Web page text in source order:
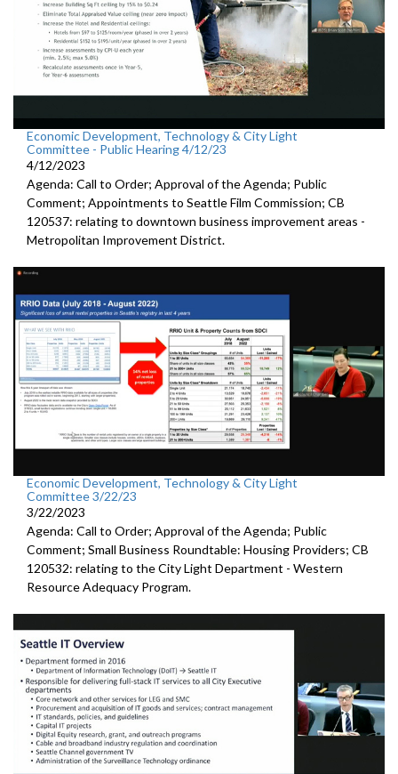
Economic Development, Technology & City Light
Committee - Public Hearing 4/12/23
4/12/2023
Agenda: Call to Order; Approval of the Agenda; Public
Comment; Appointments to Seattle Film Commission; CB
120537: relating to downtown business improvement areas -
Metropolitan Improvement District.
Economic Development, Technology & City Light
Committee 3/22/23
3/22/2023
Agenda: Call to Order; Approval of the Agenda; Public
Comment; Small Business Roundtable: Housing Providers; CB
120532: relating to the City Light Department - Western
Resource Adequacy Program.